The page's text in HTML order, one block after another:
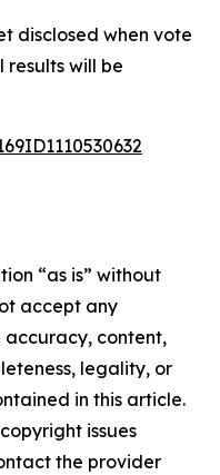
disclosed when vote
will be
“as is” without
accept any
accuracy, content,
legality, or
in this article.
issues
the provider